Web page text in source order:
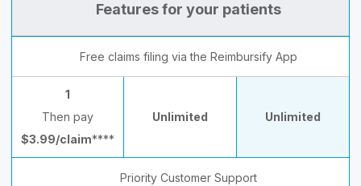
Features for your patients
Free claims filing via the Reimbursify App
1
Then pay
$3.99/claim****
Unlimited Unlimited
Priority Customer Support